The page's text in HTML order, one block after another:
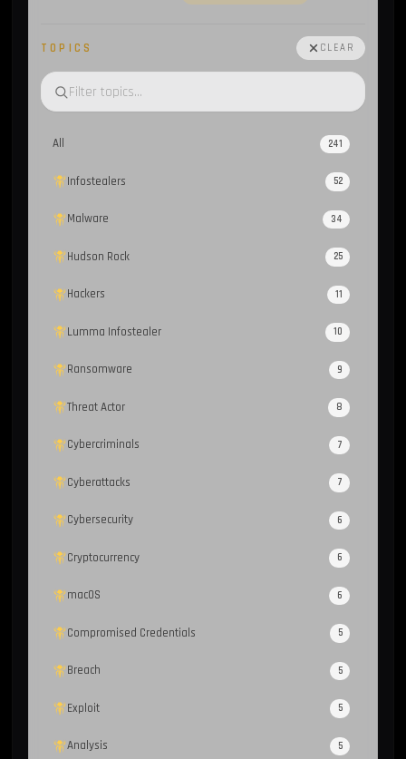
TOPICS CLEAR
All 241
Infostealers 52
Malware 34
Hudson Rock 25
Hackers 11
Lumma Infostealer 10
Ransomware 9
Threat Actor 8
Cybercriminals 7
Cyberattacks 7
Cybersecurity 6
Cryptocurrency 6
macOS 6
Compromised Credentials 5
Breach 5
Exploit 5
Analysis 5